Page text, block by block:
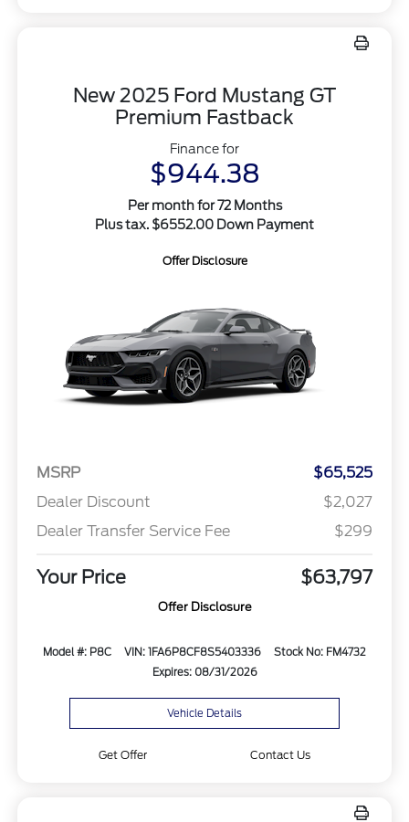
New 2025 Ford Mustang GT
Premium Fastback
Finance for
$944.38
Per month for 72 Months
Plus tax. $6552.00 Down Payment
Offer Disclosure
MSRP
$65,525
Dealer Discount
$2,027
Dealer Transfer Service Fee
$299
Your Price $63,797
Offer Disclosure
Model #: P8C VIN: 1FA6P8CF8S5403336
Stock No: FM4732
Expires: 08/31/2026
Vehicle Details
Get Offer Contact Us